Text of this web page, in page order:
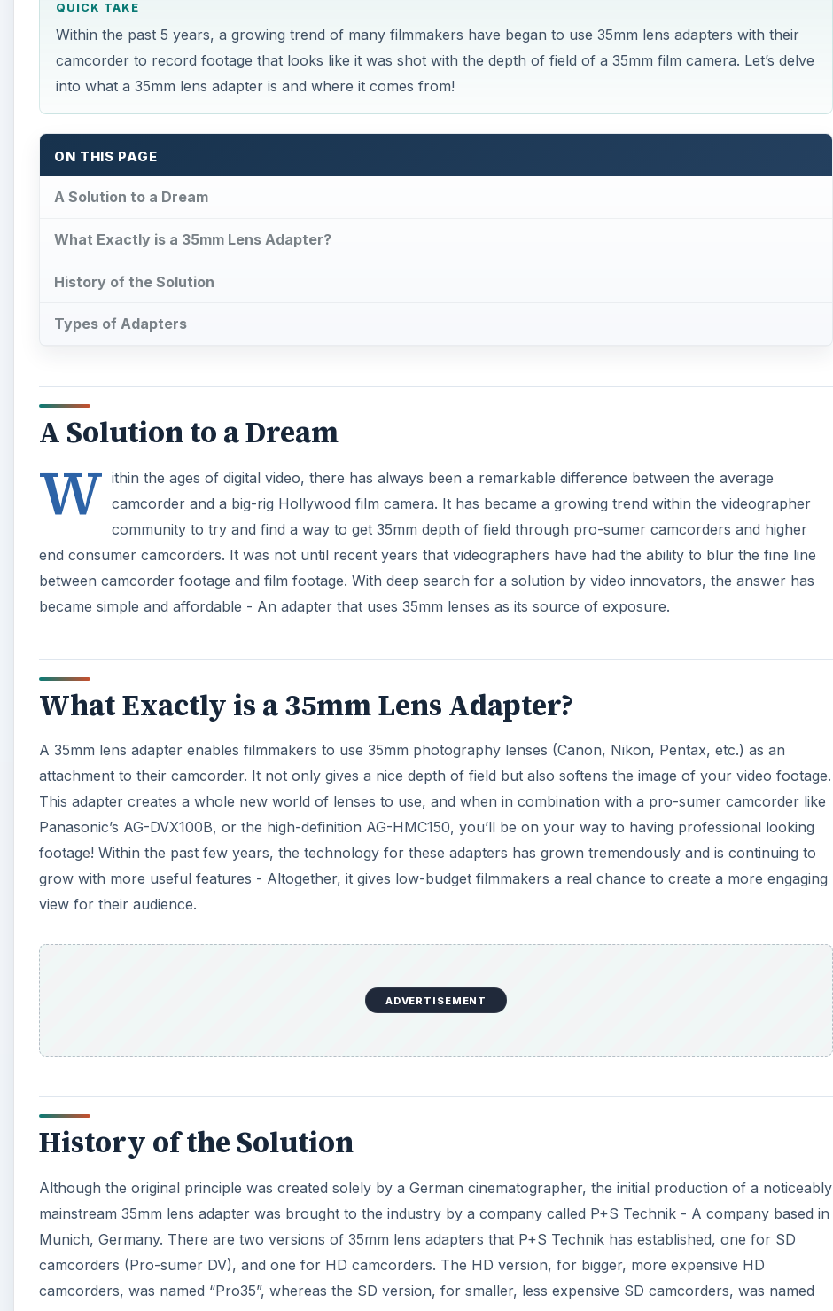
QUICK TAKE
Within the past 5 years, a growing trend of many filmmakers have began to use 35mm lens adapters with their
camcorder to record footage that looks like it was shot with the depth of field of a 35mm film camera. Let’s delve
into what a 35mm lens adapter is and where it comes from!
ON THIS PAGE
A Solution to a Dream
What Exactly is a 35mm Lens Adapter?
History of the Solution
Types of Adapters
A Solution to a Dream
W ithin the ages of digital video, there has always been a remarkable difference between the average
camcorder and a big-rig Hollywood film camera. It has became a growing trend within the videographer
community to try and find a way to get 35mm depth of field through pro-sumer camcorders and higher
end consumer camcorders. It was not until recent years that videographers have had the ability to blur the fine line
between camcorder footage and film footage. With deep search for a solution by video innovators, the answer has
became simple and affordable - An adapter that uses 35mm lenses as its source of exposure.
What Exactly is a 35mm Lens Adapter?
A 35mm lens adapter enables filmmakers to use 35mm photography lenses (Canon, Nikon, Pentax, etc.) as an
attachment to their camcorder. It not only gives a nice depth of field but also softens the image of your video footage.
This adapter creates a whole new world of lenses to use, and when in combination with a pro-sumer camcorder like
Panasonic’s AG-DVX100B, or the high-definition AG-HMC150, you’ll be on your way to having professional looking
footage! Within the past few years, the technology for these adapters has grown tremendously and is continuing to
grow with more useful features - Altogether, it gives low-budget filmmakers a real chance to create a more engaging
view for their audience.
ADVERTISEMENT
History of the Solution
Although the original principle was created solely by a German cinematographer, the initial production of a noticeably
mainstream 35mm lens adapter was brought to the industry by a company called P+S Technik - A company based in
Munich, Germany. There are two versions of 35mm lens adapters that P+S Technik has established, one for SD
camcorders (Pro-sumer DV), and one for HD camcorders. The HD version, for bigger, more expensive HD
camcorders, was named “Pro35”, whereas the SD version, for smaller, less expensive SD camcorders, was named